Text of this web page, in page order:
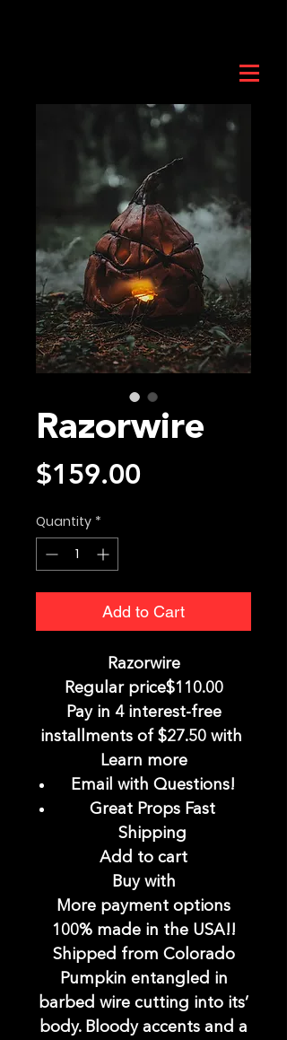
Razorwire
$159.00
Quantity *
Add to Cart
Razorwire
Regular price$110.00
Pay in 4 interest-free
installments of $27.50 with
Learn more
Email with Questions!
Great Props Fast
Shipping
Add to cart
Buy with
More payment options
100% made in the USA!!
Shipped from Colorado
Pumpkin entangled in
barbed wire cutting into its’
body. Bloody accents and a